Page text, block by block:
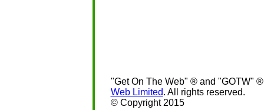
"Get On The Web" ® and "GOTW"
Web Limited. All rights reserved.
© Copyright 2015